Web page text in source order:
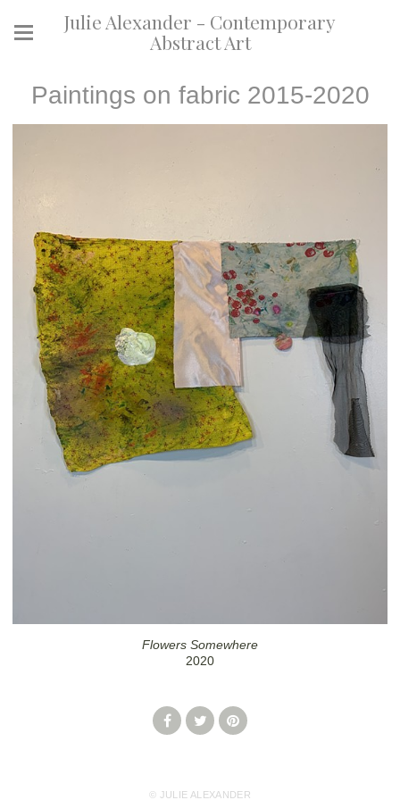
Julie Alexander - Contemporary
Abstract Art
Paintings on fabric 2015-2020
Flowers Somewhere
2020
© JULIE ALEXANDER